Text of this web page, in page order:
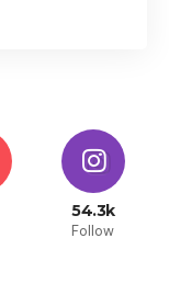
54.3k
Follow